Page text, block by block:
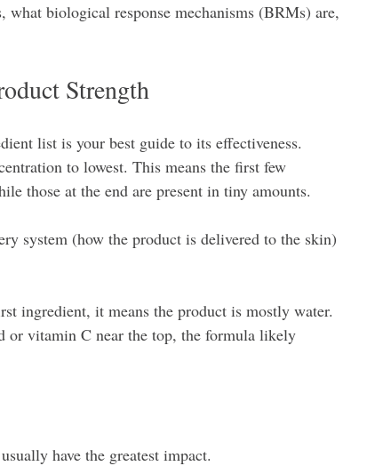
biological response mechanisms (BRMs) are,
Strength
list is your best guide to its effectiveness.
to lowest. This means the first few
those at the end are present in tiny amounts.
system (how the product is delivered to the skin)
ingredient, it means the product is mostly water.
or vitamin C near the top, the formula likely
have the greatest impact.